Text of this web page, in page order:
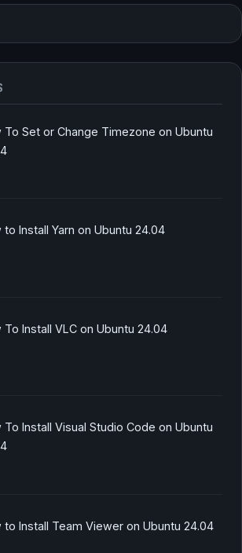
To Set or Change Timezone on Ubuntu
to Install Yarn on Ubuntu 24.04
To Install VLC on Ubuntu 24.04
To Install Visual Studio Code on Ubuntu
to Install Team Viewer on Ubuntu 24.04